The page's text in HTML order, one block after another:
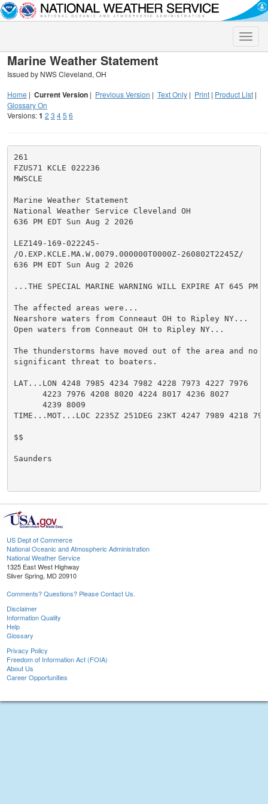
Toggle
Marine Weather Statement
Issued by NWS Cleveland, OH
Home | Current Version | Previous Version | Text Only | Print | Product List |
Glossary On
Versions:1 2 3 45 6
261
FZUS71 KCLE 022236
MWSCLE
Marine Weather Statement
National Weather Service Cleveland OH
636 PM EDT Sun Aug 2 2026
LEZ149-169-022245-
/O.EXP.KCLE.MA.W.0079.000000T0000Z-260802T2245Z/
636 PM EDT Sun Aug 2 2026
...THE SPECIAL MARINE WARNING WILL EXPIRE AT 645 PM
The affected areas were...
Nearshore waters from Conneaut OH to Ripley NY...
Open waters from Conneaut OH to Ripley NY...
The thunderstorms have moved out of the area and no
significant threat to boaters.
LAT...LON 4248 7985 4234 7982 4228 7973 4227 7976
      4223 7976 4208 8020 4224 8017 4236 8027
      4239 8009
TIME...MOT...LOC 2235Z 251DEG 23KT 4247 7989 4218
$$
Saunders
US Dept of Commerce
National Oceanic and Atmospheric Administration
National Weather Service
1325 East West Highway
Silver Spring, MD 20910
Comments? Questions? Please Contact Us.
Disclaimer
Information Quality
Help
Glossary
Privacy Policy
Freedom of Information Act (FOIA)
About Us
Career Opportunities